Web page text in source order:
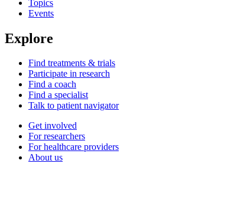
Topics
Events
Explore
Find treatments & trials
Participate in research
Find a coach
Find a specialist
Talk to patient navigator
Get involved
For researchers
For healthcare providers
About us